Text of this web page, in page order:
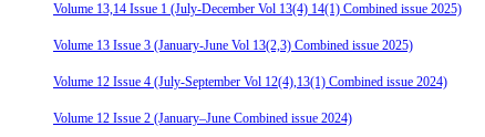
Volume 13,14 Issue 1 (July-December Vol 13(4) 14(1) Combined issue 2025)
Volume 13 Issue 3 (January-June Vol 13(2,3) Combined issue 2025)
Volume 12 Issue 4 (July-September Vol 12(4),13(1) Combined issue 2024)
Volume 12 Issue 2 (January–June Combined issue 2024)